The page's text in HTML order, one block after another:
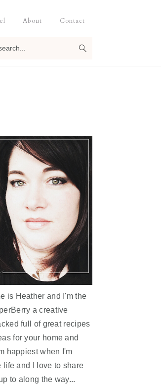
About Contact
is Heather and I'm the
a creative
full of great recipes
for your home and
happiest when I'm
life and I love to share
to along the way...